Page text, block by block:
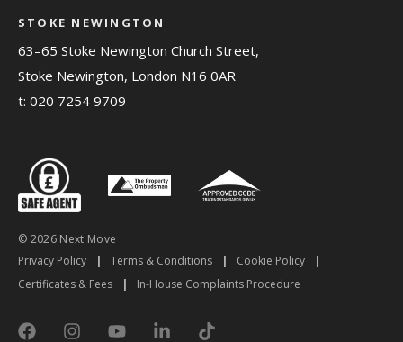
STOKE NEWINGTON
63–65 Stoke Newington Church Street,
Stoke Newington, London N16 0AR
t: 020 7254 9709
© 2026 Next Move
Privacy Policy
| Terms & Conditions | Cookie Policy
|
Certificates & Fees
| In-House Complaints Procedure